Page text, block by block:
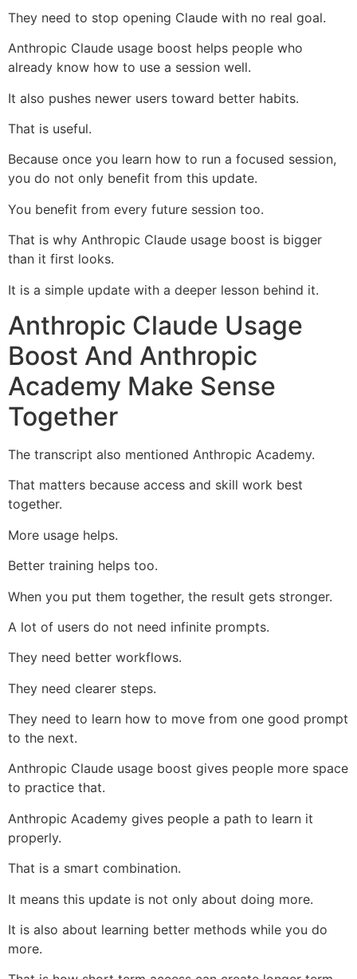
They need to stop opening Claude with no real goal.
Anthropic Claude usage boost helps people who
already know how to use a session well.
It also pushes newer users toward better habits.
That is useful.
Because once you learn how to run a focused session,
you do not only benefit from this update.
You benefit from every future session too.
That is why Anthropic Claude usage boost is bigger
than it first looks.
It is a simple update with a deeper lesson behind it.
Anthropic Claude Usage
Boost And Anthropic
Academy Make Sense
Together
The transcript also mentioned Anthropic Academy.
That matters because access and skill work best
together.
More usage helps.
Better training helps too.
When you put them together, the result gets stronger.
A lot of users do not need infinite prompts.
They need better workflows.
They need clearer steps.
They need to learn how to move from one good prompt
to the next.
Anthropic Claude usage boost gives people more space
to practice that.
Anthropic Academy gives people a path to learn it
properly.
That is a smart combination.
It means this update is not only about doing more.
It is also about learning better methods while you do
more.